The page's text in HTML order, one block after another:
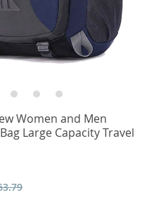
Women and Men
Large Capacity Travel